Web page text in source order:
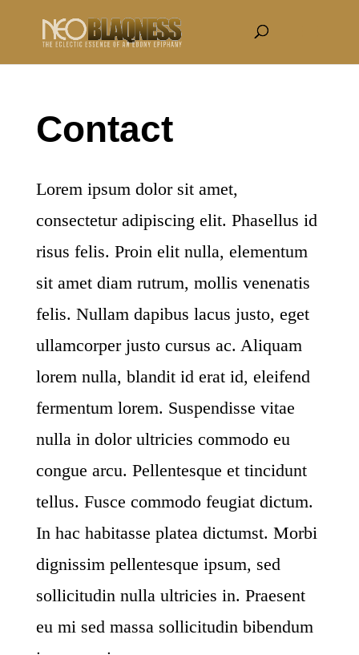
Contact
Lorem ipsum dolor sit amet,
consectetur adipiscing elit. Phasellus id
risus felis. Proin elit nulla, elementum
sit amet diam rutrum, mollis venenatis
felis. Nullam dapibus lacus justo, eget
ullamcorper justo cursus ac. Aliquam
lorem nulla, blandit id erat id, eleifend
fermentum lorem. Suspendisse vitae
nulla in dolor ultricies commodo eu
congue arcu. Pellentesque et tincidunt
tellus. Fusce commodo feugiat dictum.
In hac habitasse platea dictumst. Morbi
dignissim pellentesque ipsum, sed
sollicitudin nulla ultricies in. Praesent
eu mi sed massa sollicitudin bibendum